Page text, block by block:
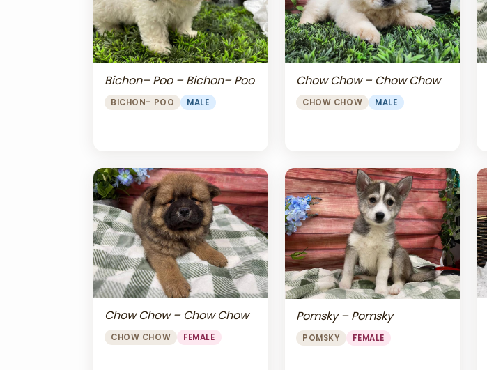
Bichon– Poo – Bichon– Poo
BICHON- POO MALE
Chow Chow – Chow Chow
CHOW CHOW MALE
Chow Chow – Chow Chow
CHOW CHOW FEMALE
Pomsky – Pomsky
POMSKY FEMALE